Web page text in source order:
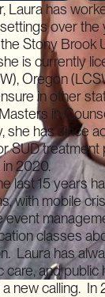
has
over
Stony Brook
is currently
Oregon
in other
in
she has since
SUD treatment
2020.
last 15 years
with mobile
classes
Laura has
and public
new calling. In